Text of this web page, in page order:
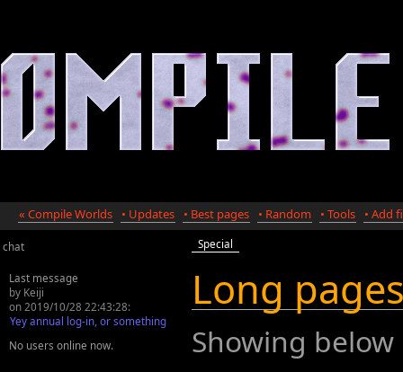
« Compile Worlds • Updates • Best pages • Random • Tools • Add
chat
Last message
by Keiji
on 2019/10/28 22:43:28:
Yey annual log-in, or something
No users online now.
Special
Long
Showing